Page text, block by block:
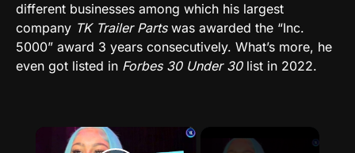
different businesses among which his largest
company TK Trailer Parts was awarded the “Inc.
5000” award 3 years consecutively. What’s more, he
even got listed in Forbes 30 Under 30list in 2022.
×